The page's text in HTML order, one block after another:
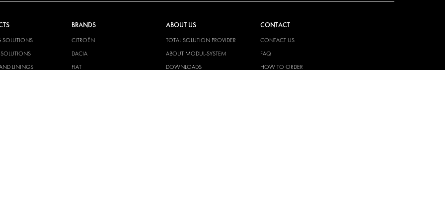
SOLUTIONS
SOLUTIONS
LININGS
BRANDS
CITROËN
DACIA
FIAT
ABOUT US
TOTAL SOLUTION PROVIDER
ABOUT MODUL-SYSTEM
DOWNLOADS
CONTACT
CONTACT US
FAQ
HOW TO ORDER